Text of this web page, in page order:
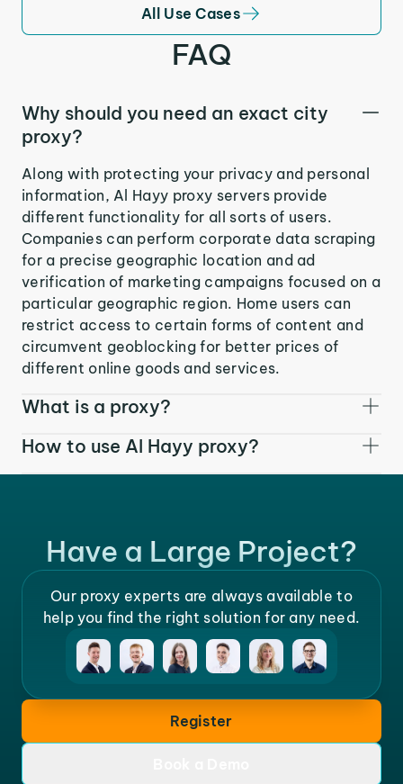
All Use Cases
FAQ
Why should you need an exact city
proxy?
Along with protecting your privacy and personal
information, Al Hayy proxy servers provide
different functionality for all sorts of users.
Companies can perform corporate data scraping
for a precise geographic location and ad
verification of marketing campaigns focused on a
particular geographic region. Home users can
restrict access to certain forms of content and
circumvent geoblocking for better prices of
different online goods and services.
What is a proxy?
How to use Al Hayy proxy?
Have a Large Project?
Our proxy experts are always available to
help you find the right solution for any need.
Register